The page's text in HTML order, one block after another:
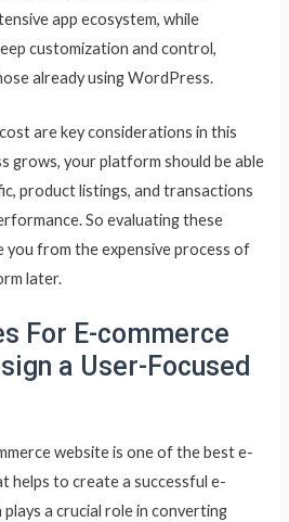
app ecosystem, while
customization and control,
already using WordPress.
are key considerations in this
grows, your platform should be able
product listings, and transactions
So evaluating these
you from the expensive process of
later.
For E-commerce
a User-Focused
website is one of the best e-
helps to create a successful e-
a crucial role in converting